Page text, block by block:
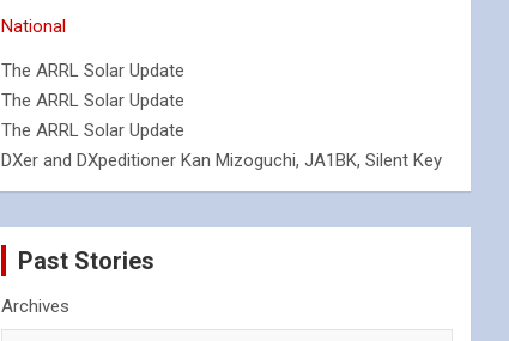
National
The ARRL Solar Update
The ARRL Solar Update
The ARRL Solar Update
DXer and DXpeditioner Kan Mizoguchi, JA1BK, Silent Key
Past Stories
Archives